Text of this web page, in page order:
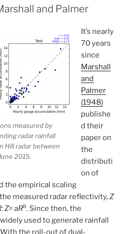
and Palmer
measured by
radar rainfall
Hill radar between
2015.
It’s nearly
70 years
since
Marshall
and
Palmer
(1948)
publishe
d their
paper on
the
distributi
on of
the empirical scaling
measured radar reflectivity,Z
:Z=aRb. Since then, the
used to generate rainfall
the roll-out of dual-